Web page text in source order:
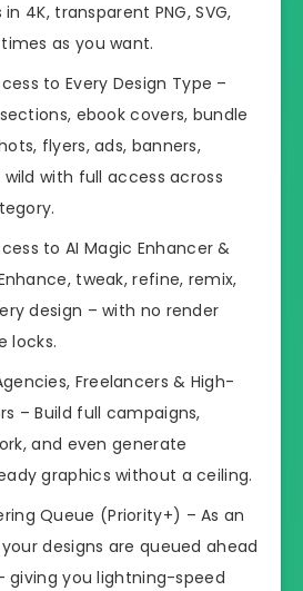
4K, transparent PNG, SVG,
as you want.
to Every Design Type –
ebook covers, bundle
flyers, ads, banners,
with full access across
to AI Magic Enhancer &
tweak, refine, remix,
design – with no render
locks.
Freelancers & High-
– Build full campaigns,
and even generate
graphics without a ceiling.
Queue (Priority+) – As an
designs are queued ahead
giving you lightning-speed